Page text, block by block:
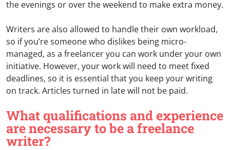
the evenings or over the weekend to make extra money.
Writers are also allowed to handle their own workload,
so if you’re someone who dislikes being micro-
managed, as a freelancer you can work under your own
initiative. However, your work will need to meet fixed
deadlines, so it is essential that you keep your writing
on track. Articles turned in late will not be paid.
What qualifications and experience
are necessary to be a freelance
writer?